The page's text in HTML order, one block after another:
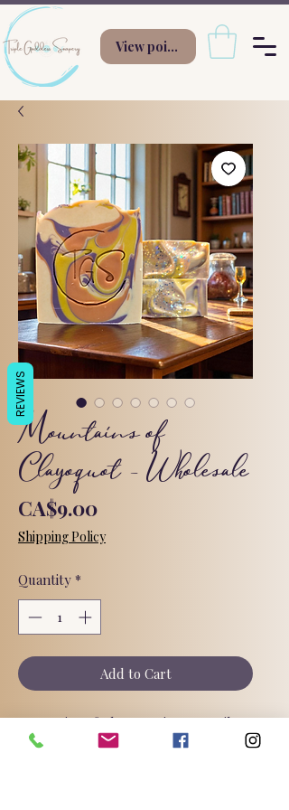
View points
Mountains of
Clayoquot - Wholesale
CA$9.00Price
Shipping Policy
Quantity *
Add to Cart
Mountains of Clayoquot! Groovy Vibes
in Every Lather! 🌿
REVIEWS